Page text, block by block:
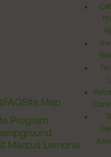
FAQSite Map
Program
Marcus Lemonis